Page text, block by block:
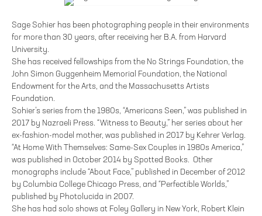
Sage Sohier has been photographing people in their environments
for more than 30 years, after receiving her B.A. from Harvard
University.
She has received fellowships from the No Strings Foundation, the
John Simon Guggenheim Memorial Foundation, the National
Endowment for the Arts, and the Massachusetts Artists
Foundation.
Sohier’s series from the 1980s, “Americans Seen,” was published in
2017 by Nazraeli Press. “Witness to Beauty,” her series about her
ex-fashion-model mother, was published in 2017 by Kehrer Verlag.
“At Home With Themselves: Same-Sex Couples in 1980s America,”
was published in October 2014 by Spotted Books. Other
monographs include “About Face,” published in December of 2012
by Columbia College Chicago Press, and “Perfectible Worlds,”
published by Photolucida in 2007.
She has had solo shows at Foley Gallery in New York, Robert Klein